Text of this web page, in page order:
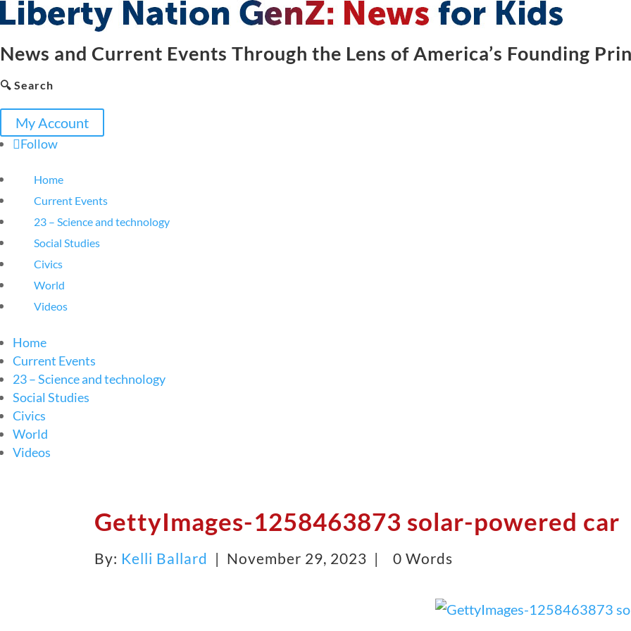
News and Current Events Through the Lens of America’s Founding
🔍 Search
My Account
Follow
Home
Current Events
23 – Science and technology
Social Studies
Civics
World
Videos
Home
Current Events
23 – Science and technology
Social Studies
Civics
World
Videos
GettyImages-1258463873 solar-powered car
By: Kelli Ballard | November 29, 2023 | 0 Words